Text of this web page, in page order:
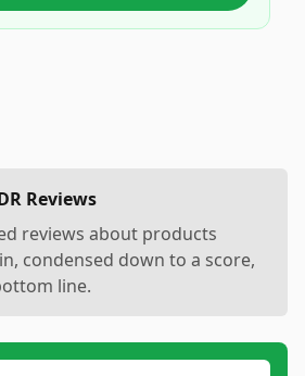
Reviews
reviews about products
condensed down to a score,
line.